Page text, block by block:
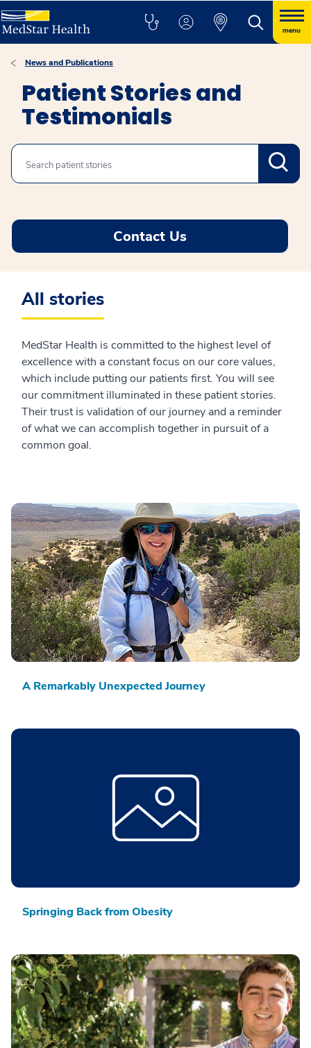
menu
News and Publications
Patient Stories and
Testimonials
Search
Contact Us
All stories
MedStar Health is committed to the highest level of
excellence with a constant focus on our core values,
which include putting our patients first. You will see
our commitment illuminated in these patient stories.
Their trust is validation of our journey and a reminder
of what we can accomplish together in pursuit of a
common goal.
A Remarkably Unexpected Journey
Springing Back from Obesity